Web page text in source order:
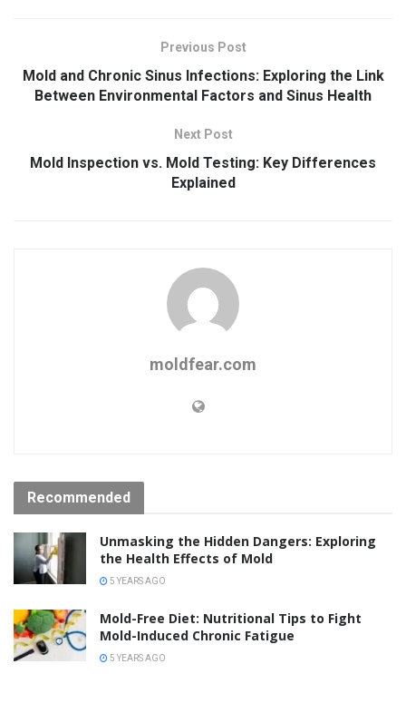
Previous Post
Mold and Chronic Sinus Infections: Exploring the Link
Between Environmental Factors and Sinus Health
Next Post
Mold Inspection vs. Mold Testing: Key Differences
Explained
moldfear.com
Recommended
Unmasking the Hidden Dangers: Exploring
the Health Effects of Mold
5 YEARS AGO
Mold-Free Diet: Nutritional Tips to Fight
Mold-Induced Chronic Fatigue
5 YEARS AGO